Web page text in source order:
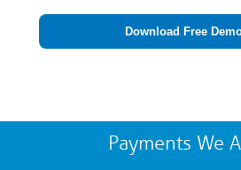
Download Free
Payments We